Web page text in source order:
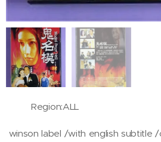
Region:ALL
winson label /with english subtitle